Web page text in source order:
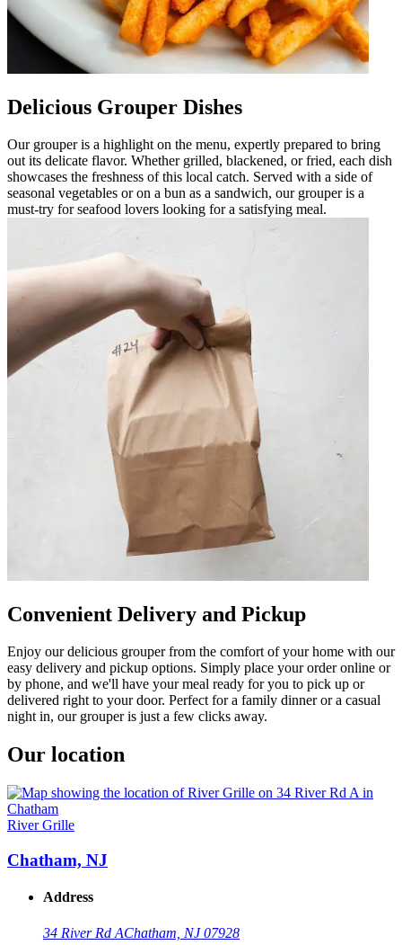
Delicious Grouper Dishes
Our grouper is a highlight on the menu, expertly prepared to bring
out its delicate flavor. Whether grilled, blackened, or fried, each dish
showcases the freshness of this local catch. Served with a side of
seasonal vegetables or on a bun as a sandwich, our grouper is a
must-try for seafood lovers looking for a satisfying meal.
Convenient Delivery and Pickup
Enjoy our delicious grouper from the comfort of your home with our
easy delivery and pickup options. Simply place your order online or
by phone, and we'll have your meal ready for you to pick up or
delivered right to your door. Perfect for a family dinner or a casual
night in, our grouper is just a few clicks away.
Our location
River Grille
Chatham, NJ
Address
34 River Rd AChatham, NJ 07928